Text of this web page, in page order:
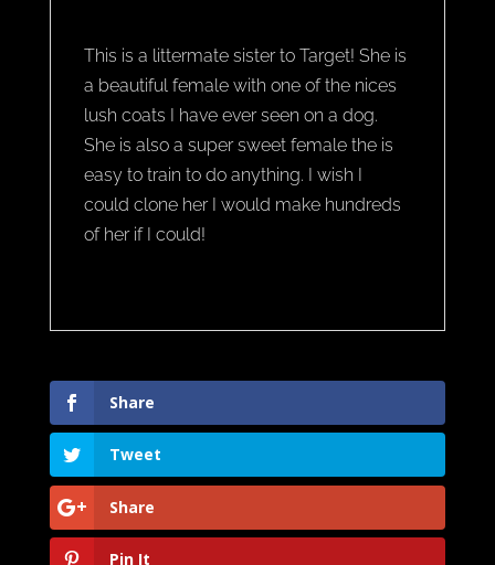
This is a littermate sister to Target! She is
a beautiful female with one of the nices
lush coats I have ever seen on a dog.
She is also a super sweet female the is
easy to train to do anything. I wish I
could clone her I would make hundreds
of her if I could!
Share
Tweet
Share
Pin It